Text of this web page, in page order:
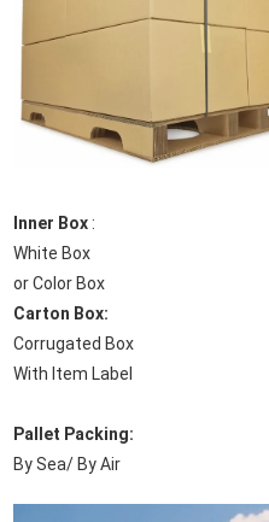
Inner Box :
White Box
or Color Box
Carton Box:
Corrugated Box
With Item Label
Pallet Packing:
By Sea/ By Air